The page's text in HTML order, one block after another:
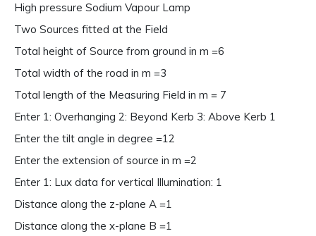
High pressure Sodium Vapour Lamp
Two Sources fitted at the Field
Total height of Source from ground in m =6
Total width of the road in m =3
Total length of the Measuring Field in m = 7
Enter 1: Overhanging 2: Beyond Kerb 3: Above Kerb 1
Enter the tilt angle in degree =12
Enter the extension of source in m =2
Enter 1: Lux data for vertical Illumination: 1
Distance along the z-plane A =1
Distance along the x-plane B =1